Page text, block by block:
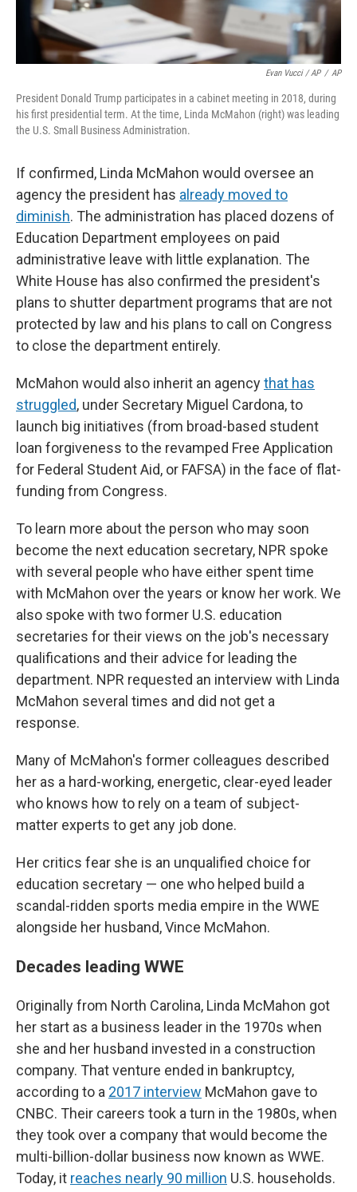
Evan Vucci / AP / AP
President Donald Trump participates in a cabinet meeting in 2018, during
his first presidential term. At the time, Linda McMahon (right) was leading
the U.S. Small Business Administration.
If confirmed, Linda McMahon would oversee an
agency the president has already moved to
diminish. The administration has placed dozens of
Education Department employees on paid
administrative leave with little explanation. The
White House has also confirmed the president's
plans to shutter department programs that are not
protected by law and his plans to call on Congress
to close the department entirely.
McMahon would also inherit an agencythat has
struggled, under Secretary Miguel Cardona, to
launch big initiatives (from broad-based student
loan forgiveness to the revamped Free Application
for Federal Student Aid, or FAFSA) in the face of flat-
funding from Congress.
To learn more about the person who may soon
become the next education secretary, NPR spoke
with several people who have either spent time
with McMahon over the years or know her work. We
also spoke with two former U.S. education
secretaries for their views on the job's necessary
qualifications and their advice for leading the
department. NPR requested an interview with Linda
McMahon several times and did not get a
response.
Many of McMahon's former colleagues described
her as a hard-working, energetic, clear-eyed leader
who knows how to rely on a team of subject-
matter experts to get any job done.
Her critics fear she is an unqualified choice for
education secretary — one who helped build a
scandal-ridden sports media empire in the WWE
alongside her husband, Vince McMahon.
Decades leading WWE
Originally from North Carolina, Linda McMahon got
her start as a business leader in the 1970s when
she and her husband invested in a construction
company. That venture ended in bankruptcy,
according to a 2017 interview McMahon gave to
CNBC. Their careers took a turn in the 1980s, when
they took over a company that would become the
multi-billion-dollar business now known as WWE.
Today, it reaches nearly 90 million U.S. households.